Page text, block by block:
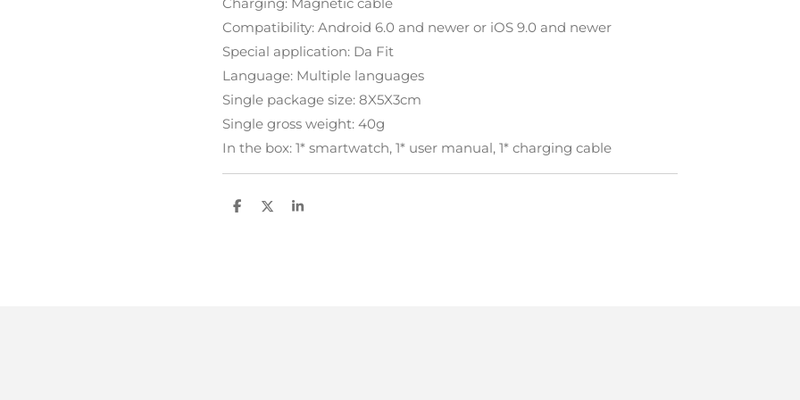
Compatibility: Android 6.0 and newer or iOS 9.0 and newer
Special application: Da Fit
Language: Multiple languages
Single package size: 8X5X3cm
Single gross weight: 40g
In the box: 1* smartwatch, 1* user manual, 1* charging cable
D
D
S